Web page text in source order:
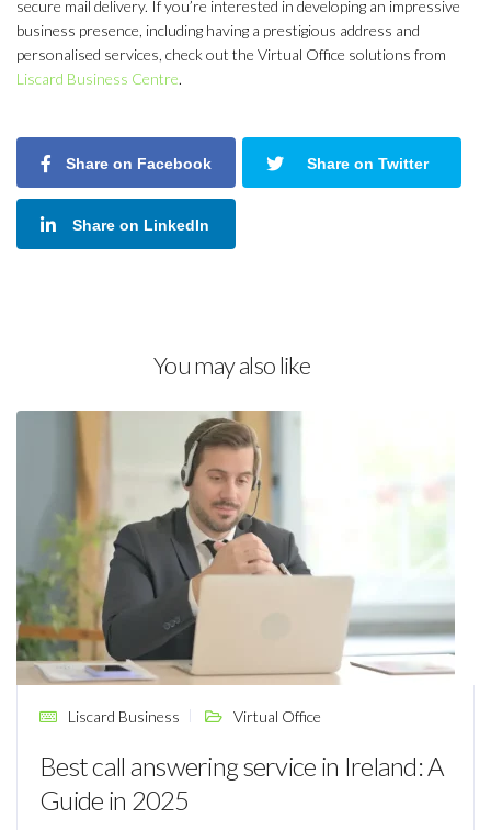
secure mail delivery. If you’re interested in developing an impressive
business presence, including having a prestigious address and
personalised services, check out the Virtual Office solutions from
Liscard Business Centre.
Share on Facebook Share on Twitter
Share on LinkedIn
You may also like
Liscard Business Virtual Office
Best call answering service in Ireland: A
Guide in 2025